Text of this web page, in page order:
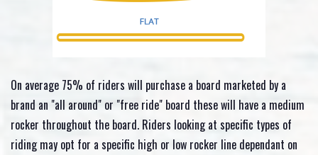
On average 75% of riders will purchase a board marketed by a
brand an "all around" or "free ride" board these will have a medium
rocker throughout the board. Riders looking at specific types of
riding may opt for a specific high or low rocker line dependant on